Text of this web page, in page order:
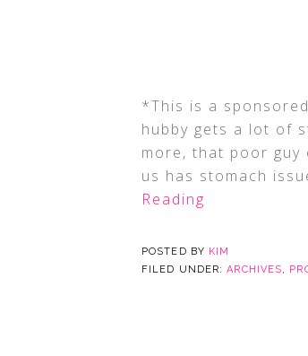
*This is a
hubby gets a lot of
more, that poor guy
us has stomach
Reading
POSTED BY KIM
FILED UNDER:ARCHIVES,